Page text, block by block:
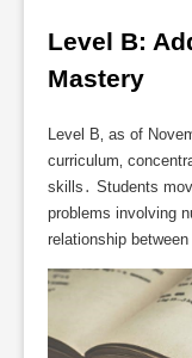
Level B:
Mastery
Level B‚ as of
curriculum‚
skills․ Students
problems involving
relationship